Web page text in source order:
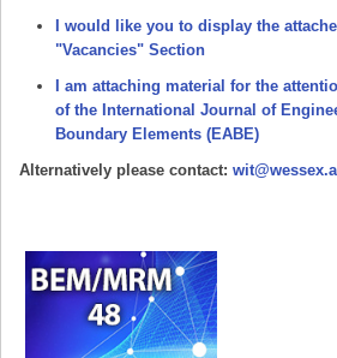
I would like you to display the
"Vacancies" Section
I am attaching material for the
of the International Journal of
Boundary Elements (EABE)
Alternatively please contact: